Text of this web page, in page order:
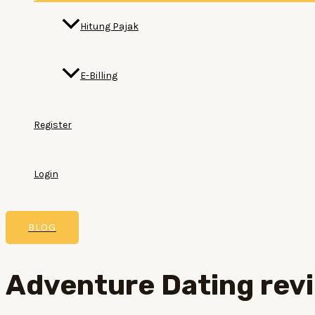
Hitung Pajak
E-Billing
Register
Login
BLOG
Adventure Dating